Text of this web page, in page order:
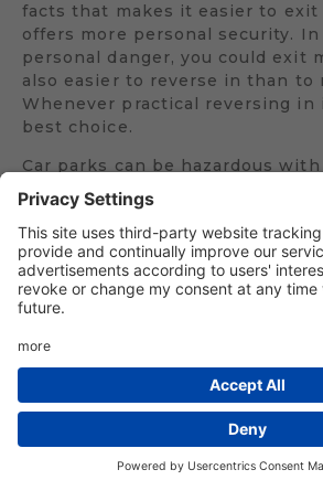
facts that makes it easier to exit
offers more personal security.
personal danger, you could exit
also easier to reverse in than to
Whenever practical reversing in
best choice.
Car parks can be hazardous
vehicles and pedestrians in
prepared to give way to other
for them to pass if necessary
your manoeuvre. Keep a
pedestrians, especially small
be harder to see. While you will
to make frequent glances to the
to make sure it is safe to
necessary, pausing to glance
use your mirrors to check your
reverse but do not rely on
rely on your mirrors alone you